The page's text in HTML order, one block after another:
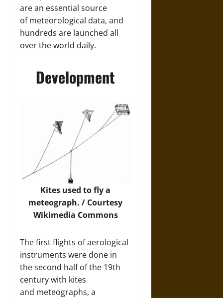
are an essential source
of meteorological data, and
hundreds are launched all
over the world daily.
Development
Kites used to fly a
meteograph. / Courtesy
Wikimedia Commons
The first flights of aerological
instruments were done in
the second half of the 19th
century with kites
and meteographs, a